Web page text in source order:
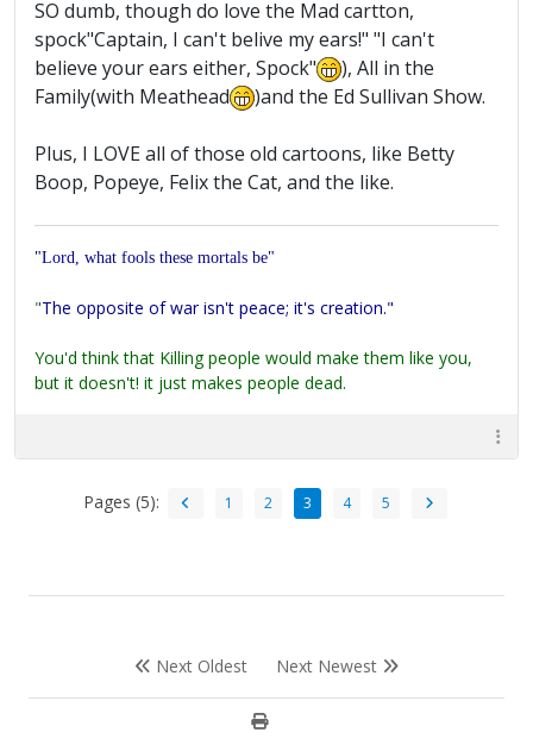
SO dumb, though do love the Mad cartton,
spock"Captain, I can't belive my ears!" "I can't
believe your ears either, Spock"
), All in the
Family(with Meathead
)and the Ed Sullivan Show.
Plus, I LOVE all of those old cartoons, like Betty
Boop, Popeye, Felix the Cat, and the like.
"Lord, what fools these mortals be"
"The opposite of war isn't peace; it's creation."
You'd think that Killing people would make them like you,
but it doesn't! it just makes people dead.
Pages (5): 1 2 3 4 5
Next Oldest Next Newest